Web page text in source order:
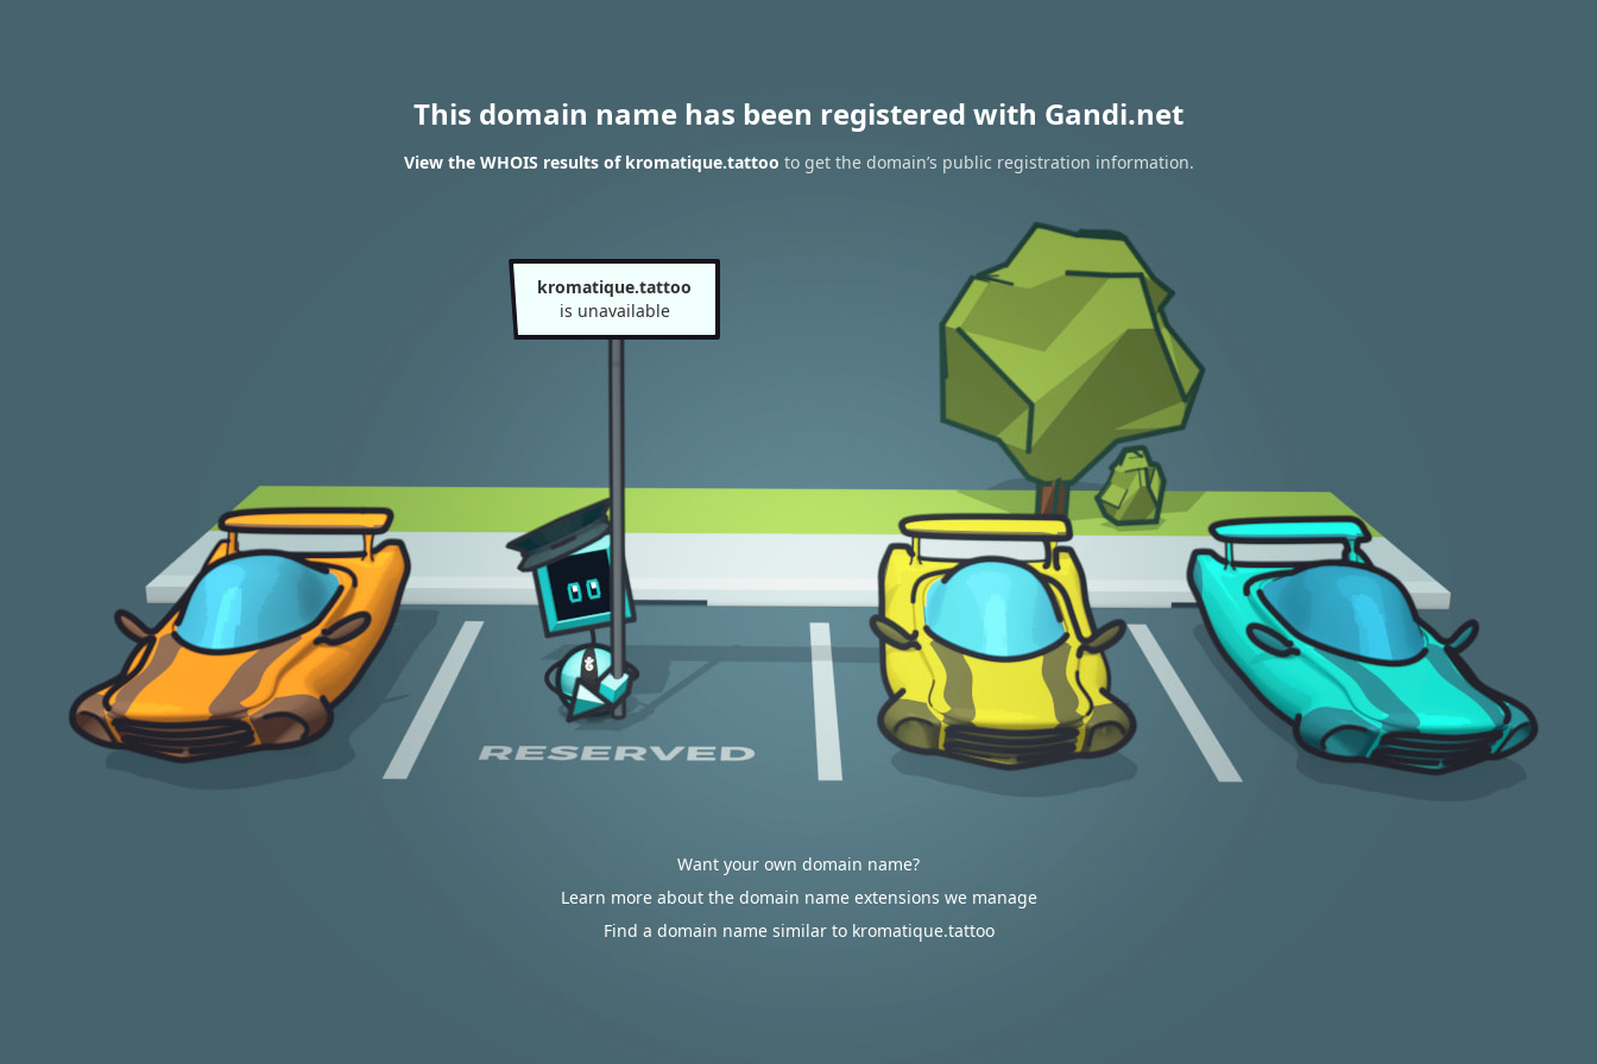
This domain name has been registered with Gandi.net
View the WHOIS results of kromatique.tattoo to get the domain’s public registration information.
kromatique.tattoo
is unavailable
Want your own domain name?
Learn more about the domain name extensions we manage
Find a domain name similar to kromatique.tattoo